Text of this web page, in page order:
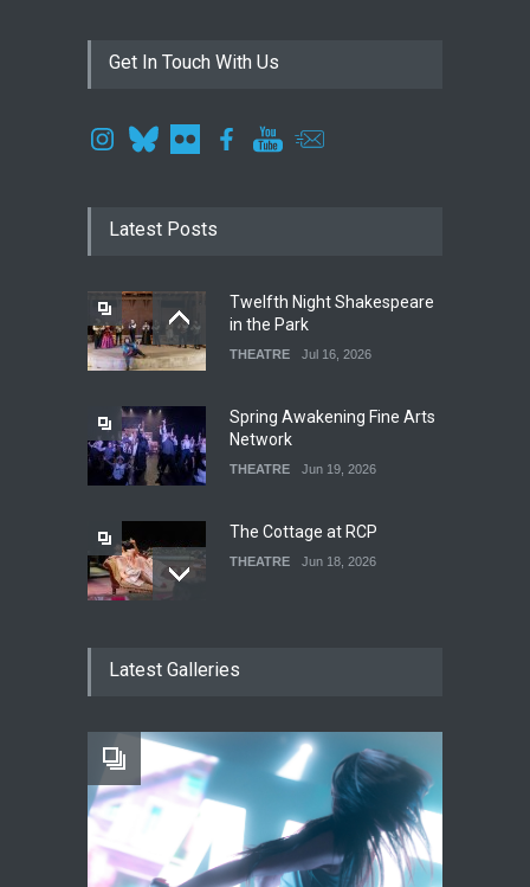
Get In Touch With Us
Latest Posts
Twelfth Night Shakespeare
in the Park
THEATRE Jul 16, 2026
Spring Awakening Fine Arts
Network
THEATRE Jun 19, 2026
The Cottage at RCP
THEATRE Jun 18, 2026
Local LGBTQIA Community
Footloose at RCC
Jul 16, 2026
Latest Galleries